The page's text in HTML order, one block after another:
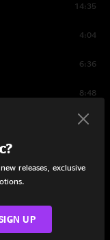
14:35
4:04
6:36
8:48
9:37
releases, exclusive
UP